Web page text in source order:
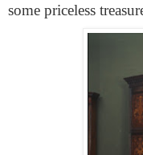
some priceless